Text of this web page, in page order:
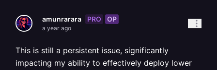
amunrarara PRO OP
a year ago
This is still a persistent issue, significantly
impacting my ability to effectively deploy lower